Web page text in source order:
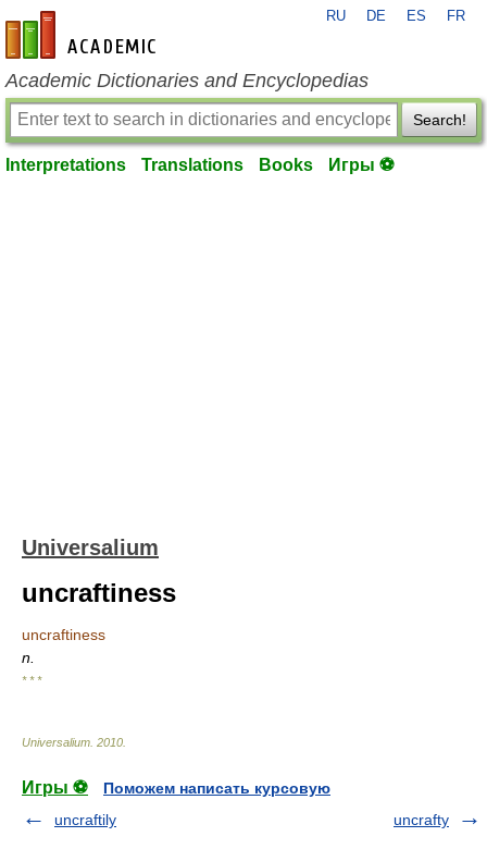
en-academic.com
RU DE ES FR
Academic Dictionaries and Encyclopedias
Search!
Interpretations Translations Books Игры ⚽
Universalium
uncraftiness
uncraftiness
n.
* * *
Universalium 2010
Игры ⚽
Поможем написать курсовую
uncraftily
uncrafty